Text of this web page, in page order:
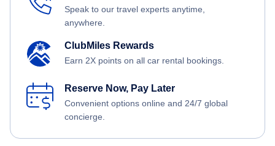
Speak to our travel experts anytime,
anywhere.
ClubMiles Rewards
Earn 2X points on all car rental bookings.
Reserve Now, Pay Later
Convenient options online and 24/7 global
concierge.